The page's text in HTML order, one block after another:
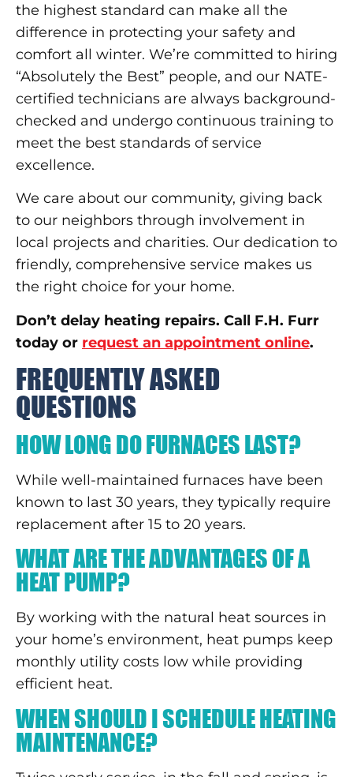
the highest standard can make all the
difference in protecting your safety and
comfort all winter. We’re committed to hiring
“Absolutely the Best” people, and our NATE-
certified technicians are always background-
checked and undergo continuous training to
meet the best standards of service
excellence.
We care about our community, giving back
to our neighbors through involvement in
local projects and charities. Our dedication to
friendly, comprehensive service makes us
the right choice for your home.
Don’t delay heating repairs. Call F.H. Furr
today or request an appointment online.
FREQUENTLY ASKED
QUESTIONS
HOW LONG DO FURNACES LAST?
While well-maintained furnaces have been
known to last 30 years, they typically require
replacement after 15 to 20 years.
WHAT ARE THE ADVANTAGES OF A
HEAT PUMP?
By working with the natural heat sources in
your home’s environment, heat pumps keep
monthly utility costs low while providing
efficient heat.
WHEN SHOULD I SCHEDULE HEATING
MAINTENANCE?